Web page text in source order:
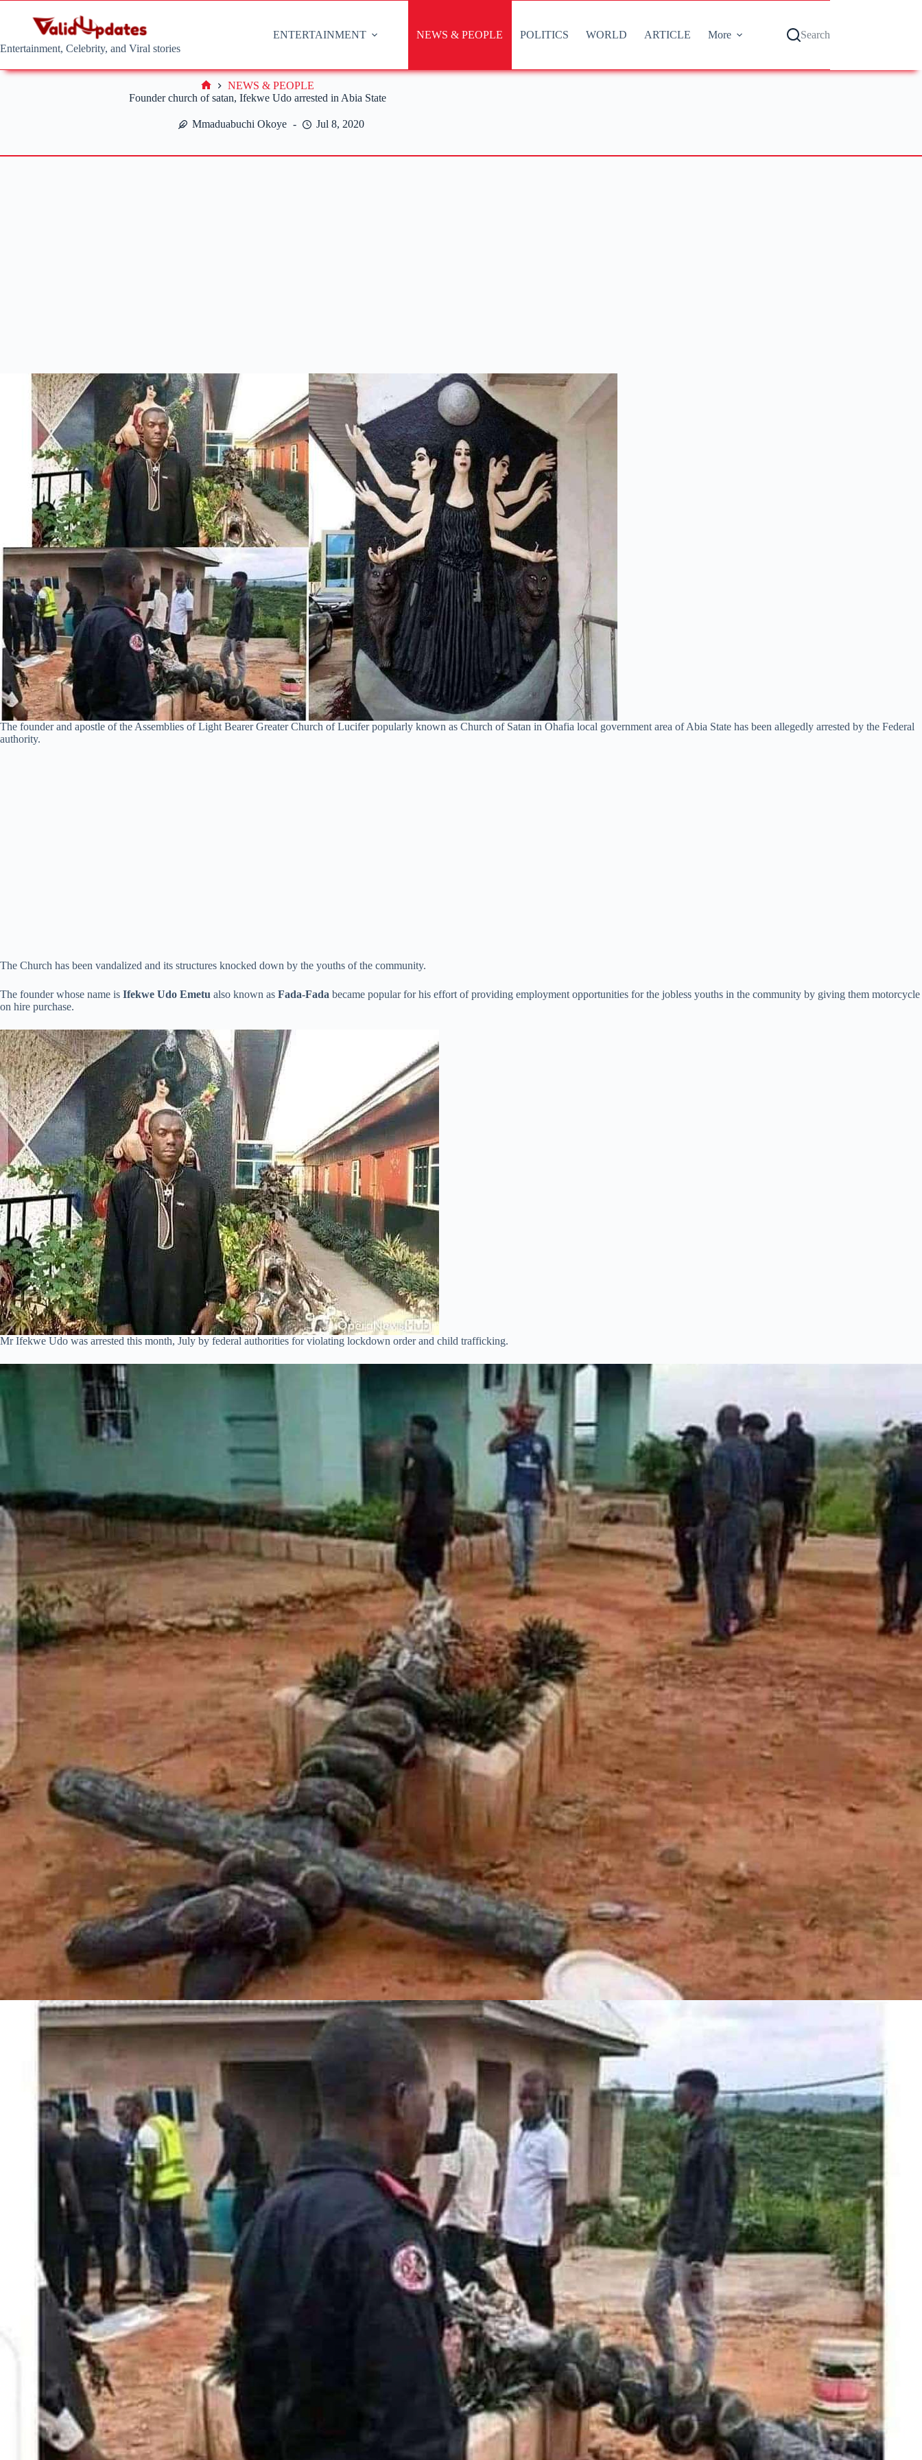
Entertainment, Celebrity, and Viral stories
ENTERTAINMENT NEWS & PEOPLE POLITICS WORLD ARTICLE More Search
Founder church of satan, Ifekwe Udo arrested in Abia State
Mmaduabuchi Okoye Jul 8, 2020
Home
NEWS & PEOPLE
The founder and apostle of the Assemblies of Light Bearer Greater Church of Lucifer popularly known as Church of Satan in Ohafia local government area of Abia State has been allegedly arrested by the Federal
authority.
The Church has been vandalized and its structures knocked down by the youths of the community.
The founder whose name is Ifekwe Udo Emetu also known as Fada-Fada became popular for his effort of providing employment opportunities for the jobless youths in the community by giving them motorcycle
on hire purchase.
Mr Ifekwe Udo was arrested this month, July by federal authorities for violating lockdown order and child trafficking.